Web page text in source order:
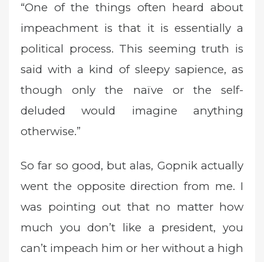
“One of the things often heard about
impeachment is that it is essentially a
political process. This seeming truth is
said with a kind of sleepy sapience, as
though only the naïve or the self-
deluded would imagine anything
otherwise.”
So far so good, but alas, Gopnik actually
went the opposite direction from me. I
was pointing out that no matter how
much you don’t like a president, you
can’t impeach him or her without a high